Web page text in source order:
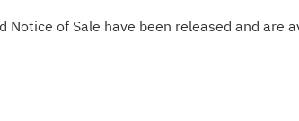
Notice of Sale have been released and are